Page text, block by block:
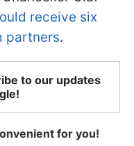
receive six
partners.
to our updates
for you!